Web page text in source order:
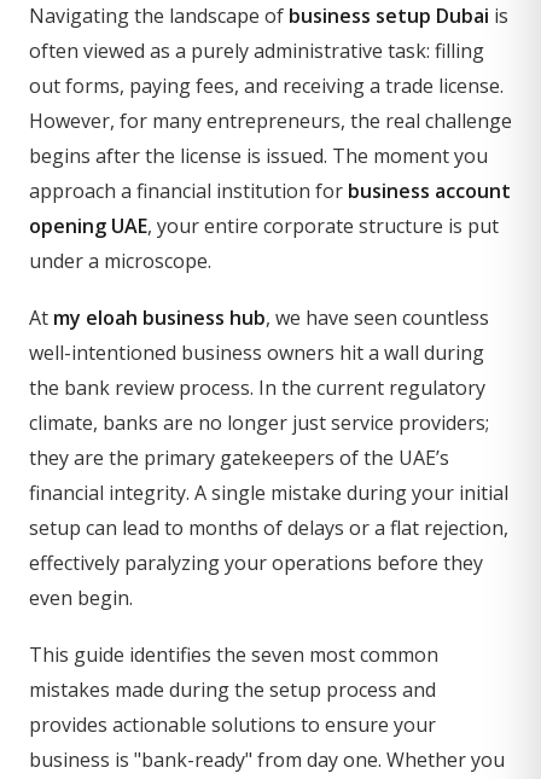
Navigating the landscape of business setup Dubai is
often viewed as a purely administrative task: filling
out forms, paying fees, and receiving a trade license.
However, for many entrepreneurs, the real challenge
begins after the license is issued. The moment you
approach a financial institution for business account
opening UAE, your entire corporate structure is put
under a microscope.
At my eloah business hub, we have seen countless
well-intentioned business owners hit a wall during
the bank review process. In the current regulatory
climate, banks are no longer just service providers;
they are the primary gatekeepers of the UAE’s
financial integrity. A single mistake during your initial
setup can lead to months of delays or a flat rejection,
effectively paralyzing your operations before they
even begin.
This guide identifies the seven most common
mistakes made during the setup process and
provides actionable solutions to ensure your
business is "bank-ready" from day one. Whether you